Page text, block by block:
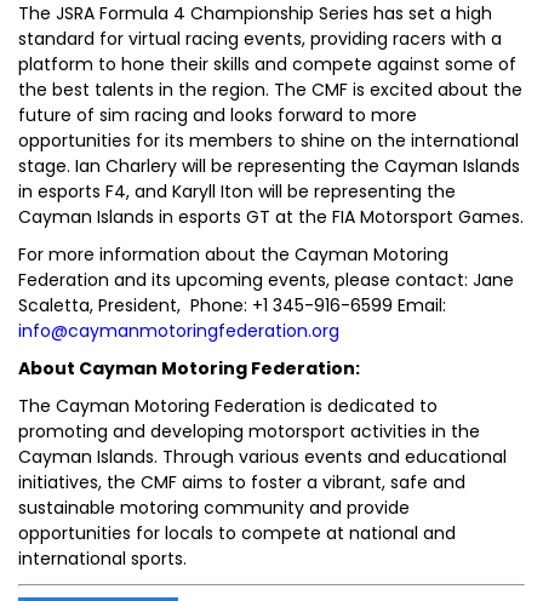
The JSRA Formula 4 Championship Series has set a high
standard for virtual racing events, providing racers with a
platform to hone their skills and compete against some of
the best talents in the region. The CMF is excited about the
future of sim racing and looks forward to more
opportunities for its members to shine on the international
stage. Ian Charlery will be representing the Cayman Islands
in esports F4, and Karyll Iton will be representing the
Cayman Islands in esports GT at the FIA Motorsport Games.
For more information about the Cayman Motoring
Federation and its upcoming events, please contact: Jane
Scaletta, President, Phone: +1 345-916-6599 Email:
info@caymanmotoringfederation.org
About Cayman Motoring Federation:
The Cayman Motoring Federation is dedicated to
promoting and developing motorsport activities in the
Cayman Islands. Through various events and educational
initiatives, the CMF aims to foster a vibrant, safe and
sustainable motoring community and provide
opportunities for locals to compete at national and
international sports.